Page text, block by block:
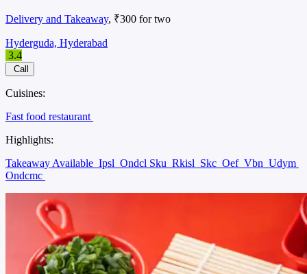
Delivery and Takeaway, ₹300 for two
Hyderguda, Hyderabad
3.4
Call
Cuisines:
Fast food restaurant
Highlights:
Takeaway Available Ipsl Ondcl Sku Rkisl Skc Oef Vbn Udym
Ondcmc